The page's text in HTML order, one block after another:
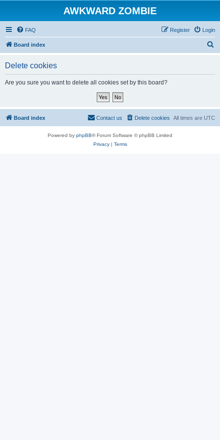
AWKWARD ZOMBIE
FAQ Login
Register
Board index
Delete cookies
Are you sure you want to delete all cookies set by this board?
Board index All times are UTC
Delete cookies
Contact us
Powered by phpBB® Forum Software © phpBB Limited
Privacy| Terms